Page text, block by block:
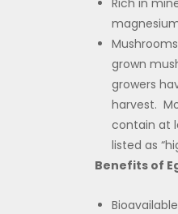
grown
growers
harvest.
contain at
listed as
Benefits of